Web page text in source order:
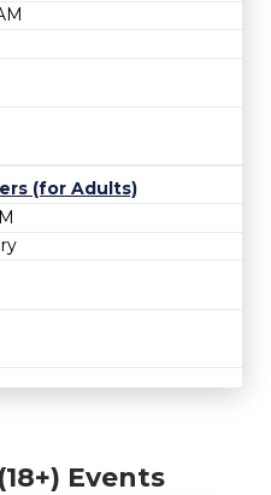
(for Adults)
Events